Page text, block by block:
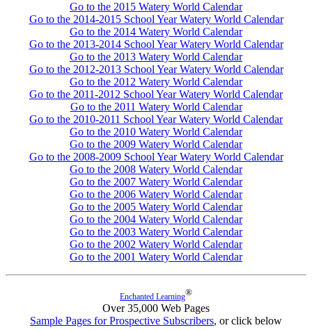
Go to the 2015 Watery World Calendar
Go to the 2014-2015 School Year Watery World Calendar
Go to the 2014 Watery World Calendar
Go to the 2013-2014 School Year Watery World Calendar
Go to the 2013 Watery World Calendar
Go to the 2012-2013 School Year Watery World Calendar
Go to the 2012 Watery World Calendar
Go to the 2011-2012 School Year Watery World Calendar
Go to the 2011 Watery World Calendar
Go to the 2010-2011 School Year Watery World Calendar
Go to the 2010 Watery World Calendar
Go to the 2009 Watery World Calendar
Go to the 2008-2009 School Year Watery World Calendar
Go to the 2008 Watery World Calendar
Go to the 2007 Watery World Calendar
Go to the 2006 Watery World Calendar
Go to the 2005 Watery World Calendar
Go to the 2004 Watery World Calendar
Go to the 2003 Watery World Calendar
Go to the 2002 Watery World Calendar
Go to the 2001 Watery World Calendar
Enchanted Learning®
Over 35,000 Web Pages
Sample Pages for Prospective Subscribers, or click below